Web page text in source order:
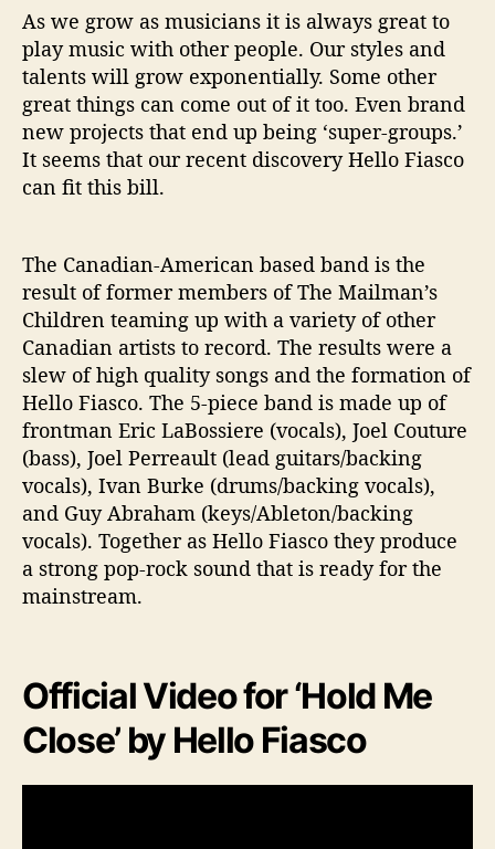
d
h
e
S
h
o
i
e
’
As we grow as musicians it is always great to
play music with other people. Our styles and
talents will grow exponentially. Some other
great things can come out of it too. Even brand
new projects that end up being ‘super-groups.’
It seems that our recent discovery Hello Fiasco
can fit this bill.
The Canadian-American based band is the
result of former members of The Mailman’s
Children teaming up with a variety of other
Canadian artists to record. The results were a
slew of high quality songs and the formation of
Hello Fiasco. The 5-piece band is made up of
frontman Eric LaBossiere (vocals), Joel Couture
(bass), Joel Perreault (lead guitars/backing
vocals), Ivan Burke (drums/backing vocals),
and Guy Abraham (keys/Ableton/backing
vocals). Together as Hello Fiasco they produce
a strong pop-rock sound that is ready for the
mainstream.
Official Video for ‘Hold Me
Close’ by Hello Fiasco